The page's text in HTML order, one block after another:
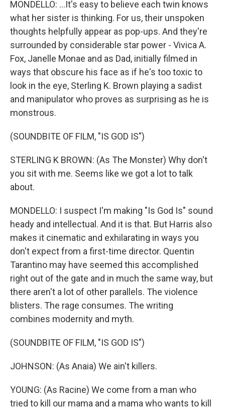
MONDELLO: ...It's easy to believe each twin knows
what her sister is thinking. For us, their unspoken
thoughts helpfully appear as pop-ups. And they're
surrounded by considerable star power - Vivica A.
Fox, Janelle Monae and as Dad, initially filmed in
ways that obscure his face as if he's too toxic to
look in the eye, Sterling K. Brown playing a sadist
and manipulator who proves as surprising as he is
monstrous.
(SOUNDBITE OF FILM, "IS GOD IS")
STERLING K BROWN: (As The Monster) Why don't
you sit with me. Seems like we got a lot to talk
about.
MONDELLO: I suspect I'm making "Is God Is" sound
heady and intellectual. And it is that. But Harris also
makes it cinematic and exhilarating in ways you
don't expect from a first-time director. Quentin
Tarantino may have seemed this accomplished
right out of the gate and in much the same way, but
there aren't a lot of other parallels. The violence
blisters. The rage consumes. The writing
combines modernity and myth.
(SOUNDBITE OF FILM, "IS GOD IS")
JOHNSON: (As Anaia) We ain't killers.
YOUNG: (As Racine) We come from a man who
tried to kill our mama and a mama who wants to kill